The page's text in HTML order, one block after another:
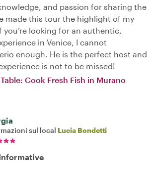
and passion for sharing the
made this tour the highlight of my
you’re looking for an authentic,
in Venice, I cannot
enough. He is the perfect host and
is not to be missed!
Cook Fresh Fish in Murano
sul local Lucia Bondetti